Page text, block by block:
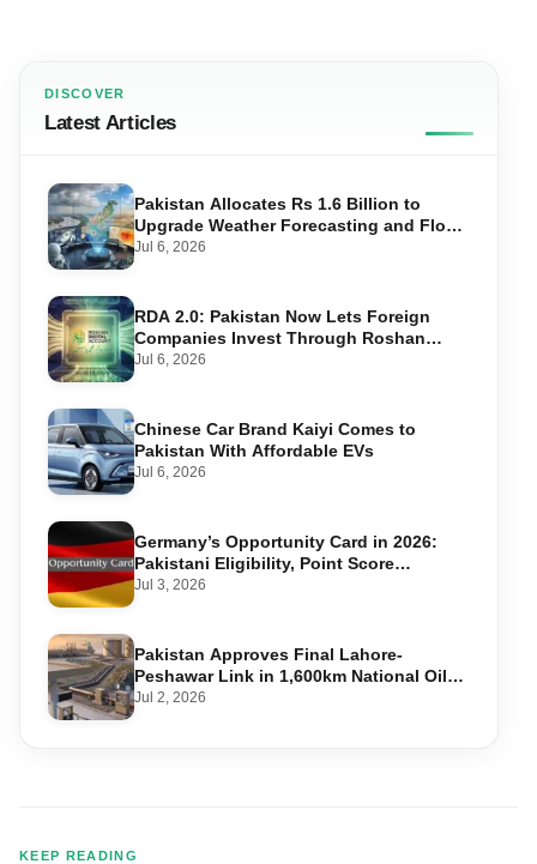
DISCOVER
Latest Articles
Pakistan Allocates Rs 1.6 Billion to
Upgrade Weather Forecasting and Flood
Warning Systems
Jul 6, 2026
RDA 2.0: Pakistan Now Lets Foreign
Companies Invest Through Roshan
Accounts
Jul 6, 2026
Chinese Car Brand Kaiyi Comes to
Pakistan With Affordable EVs
Jul 6, 2026
Germany’s Opportunity Card in 2026:
Pakistani Eligibility, Point Score
Required, and Step-by-Step Application
Jul 3, 2026
Pakistan Approves Final Lahore-
Peshawar Link in 1,600km National Oil
Pipeline
Jul 2, 2026
KEEP READING